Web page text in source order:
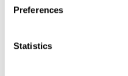
Preferences
Statistics